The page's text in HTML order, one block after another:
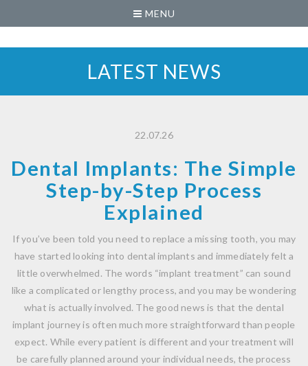
MENU
LATEST NEWS
22.07.26
Dental Implants: The Simple
Step-by-Step Process
Explained
If you’ve been told you need to replace a missing tooth, you may
have started looking into dental implants and immediately felt a
little overwhelmed. The words “implant treatment” can sound
like a complicated or lengthy process, and you may be wondering
what is actually involved. The good news is that the dental
implant journey is often much more straightforward than people
expect. While every patient is different and your treatment will
be carefully planned around your individual needs, the process